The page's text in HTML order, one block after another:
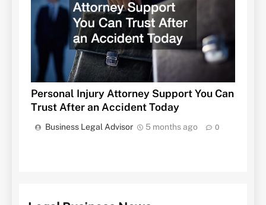
Personal Injury Attorney Support You Can
Trust After an Accident Today
Business Legal Advisor 5 months ago 0